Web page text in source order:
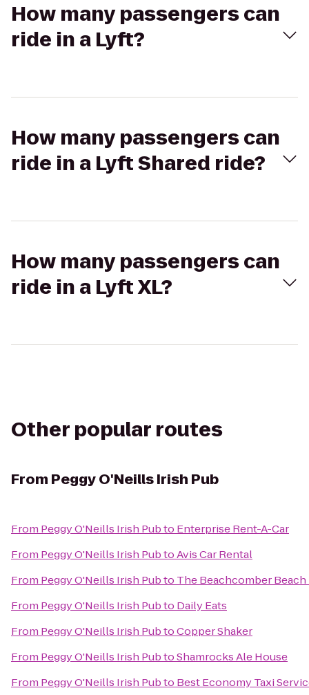
How many passengers can
ride in a Lyft?
How many passengers can
ride in a Lyft Shared ride?
How many passengers can
ride in a Lyft XL?
Other popular routes
From Peggy O'Neills Irish Pub
From Peggy O'Neills Irish Pubto Enterprise Rent-A-Car
From Peggy O'Neills Irish PubtoAvis Car Rental
From Peggy O'Neills Irish Pubto The Beachcomber
From Peggy O'Neills Irish Pubto Daily Eats
From Peggy O'Neills Irish PubtoCopper Shaker
From Peggy O'Neills Irish PubtoShamrocks Ale House
From Peggy O'Neills Irish Pubto Best Economy Taxi